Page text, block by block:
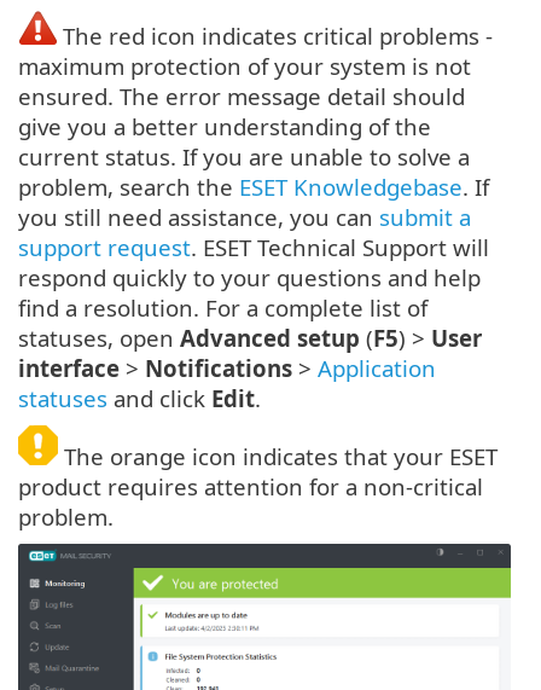
The red icon indicates critical problems -
maximum protection of your system is not
ensured. The error message detail should
give you a better understanding of the
current status. If you are unable to solve a
problem, search the ESET Knowledgebase. If
you still need assistance, you can submit a
support request. ESET Technical Support will
respond quickly to your questions and help
find a resolution. For a complete list of
statuses, open Advanced setup (F5) > User
interface > Notifications > Application
statuses and click Edit.
The orange icon indicates that your ESET
product requires attention for a non-critical
problem.